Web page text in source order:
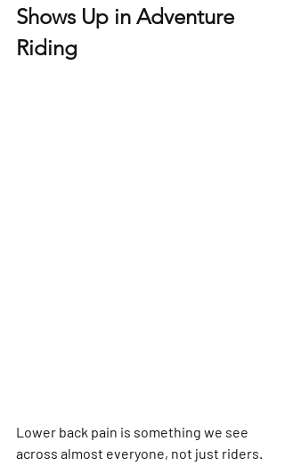
Shows Up in Adventure
Riding
Lower back pain is something we see
across almost everyone, not just riders.